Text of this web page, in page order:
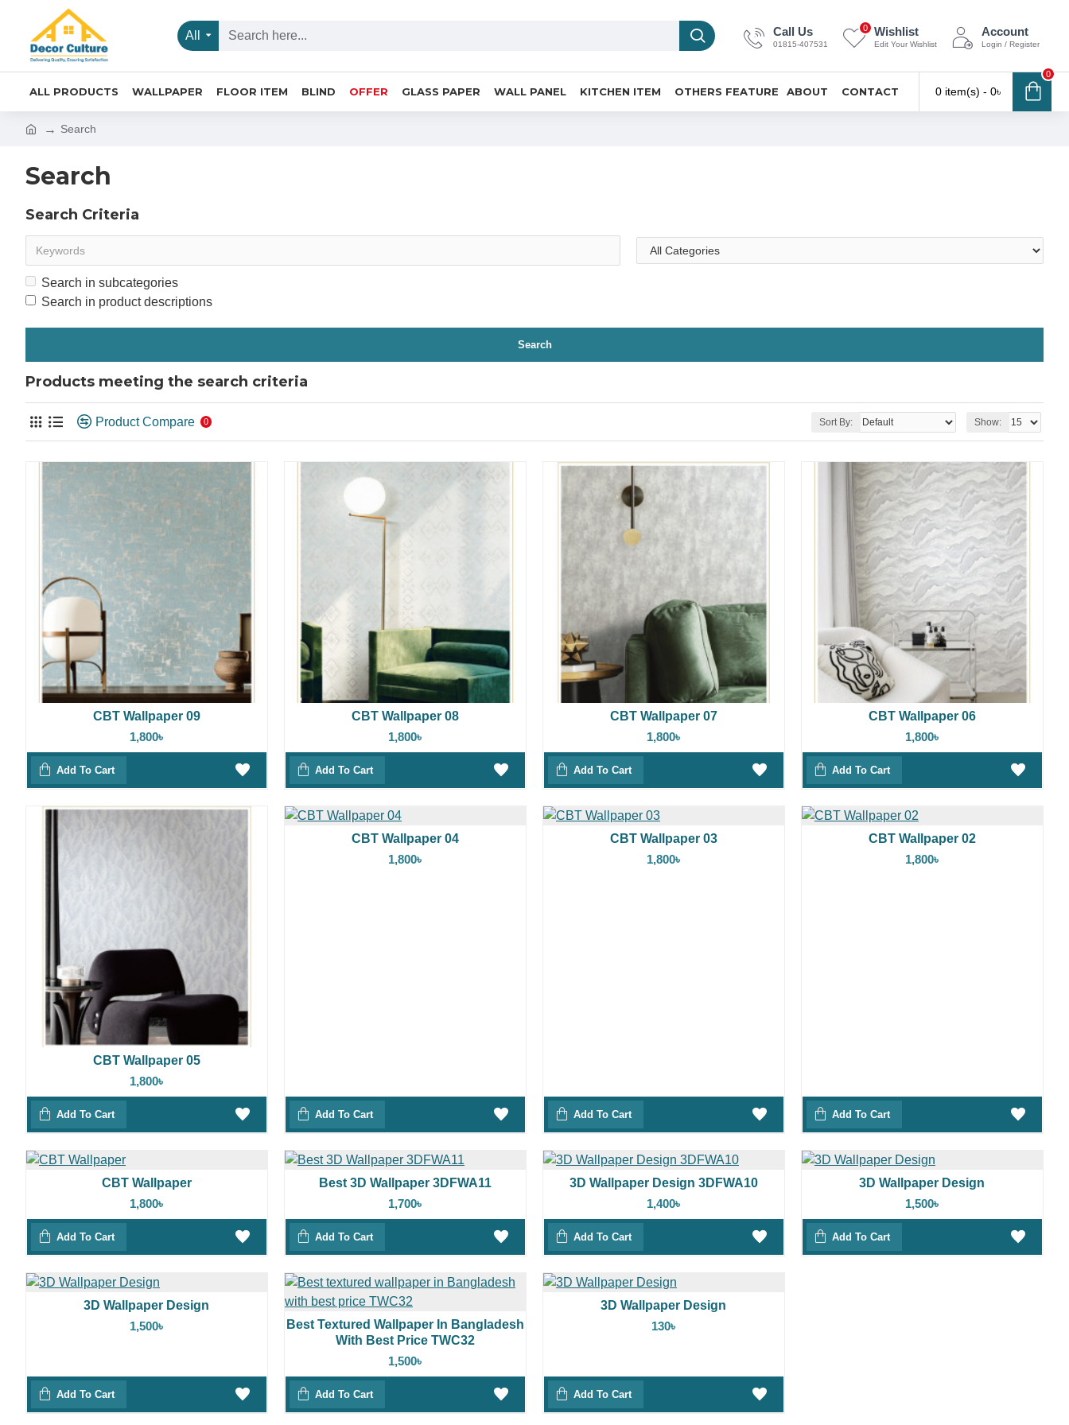
All Call Us
01815-407531
Wishlist
Edit Your Wishlist
0 Account
Login / Register
ALL PRODUCTS WALLPAPER FLOOR ITEM BLIND OFFER GLASS PAPER WALL PANEL KITCHEN ITEM OTHERS FEATURE ABOUT CONTACT 0 item(s) - 0৳
0
Search
Search
Search Criteria
Search in subcategories
Search in product descriptions
Search
Products meeting the search criteria
Product Compare 0 Sort By: Show:
CBT Wallpaper 09
1,800৳
Add To Cart
CBT Wallpaper 08
1,800৳
Add To Cart
CBT Wallpaper 07
1,800৳
Add To Cart
CBT Wallpaper 06
1,800৳
Add To Cart
CBT Wallpaper 05
1,800৳
Add To Cart
CBT Wallpaper 04
1,800৳
Add To Cart
CBT Wallpaper 03
1,800৳
Add To Cart
CBT Wallpaper 02
1,800৳
Add To Cart
CBT Wallpaper
1,800৳
Add To Cart
Best 3D Wallpaper 3DFWA11
1,700৳
Add To Cart
3D Wallpaper Design 3DFWA10
1,400৳
Add To Cart
3D Wallpaper Design
1,500৳
Add To Cart
3D Wallpaper Design
1,500৳
Add To Cart
Best Textured Wallpaper In Bangladesh
With Best Price TWC32
1,500৳
Add To Cart
3D Wallpaper Design
130৳
Add To Cart